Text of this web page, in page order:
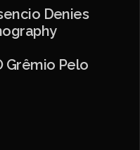
Denies
Grêmio Pelo